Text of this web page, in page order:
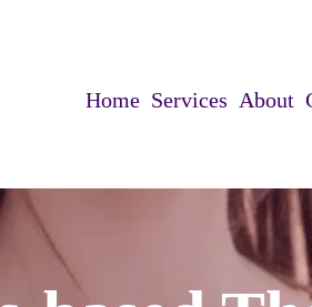
Home Services About